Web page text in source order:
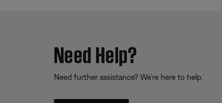
Need Help?
Need further assistance? We’re here to help.